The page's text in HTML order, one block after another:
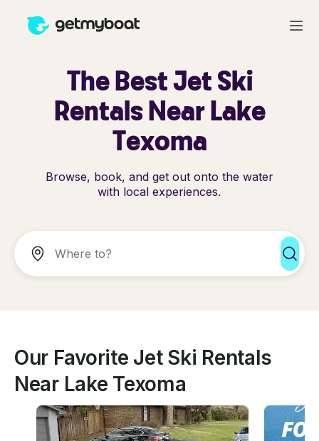
The Best Jet Ski
Rentals Near Lake
Texoma
Browse, book, and get out onto the water
with local experiences.
Our Favorite Jet Ski Rentals
Near Lake Texoma